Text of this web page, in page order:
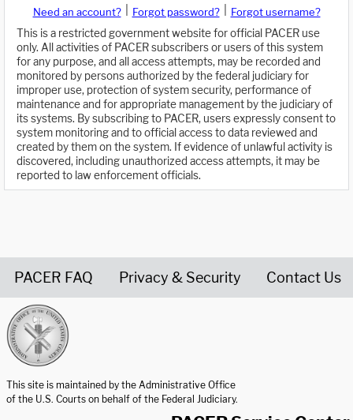
Need an account? Forgot password?
Forgot username?
This is a restricted government website for official PACER use
only. All activities of PACER subscribers or users of this system
for any purpose, and all access attempts, may be recorded and
monitored by persons authorized by the federal judiciary for
improper use, protection of system security, performance of
maintenance and for appropriate management by the judiciary of
its systems. By subscribing to PACER, users expressly consent to
system monitoring and to official access to data reviewed and
created by them on the system. If evidence of unlawful activity is
discovered, including unauthorized access attempts, it may be
reported to law enforcement officials.
PACER FAQ Privacy & Security Contact Us
This site is maintained by the Administrative Office
of the U.S. Courts on behalf of the Federal Judiciary.